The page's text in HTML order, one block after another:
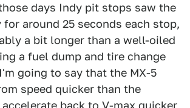
days Indy pit stops saw the
around 25 seconds each stop,
a bit longer than a well-oiled
a fuel dump and tire change
going to say that the MX-5
speed quicker than the
accelerate back to V-max quicker